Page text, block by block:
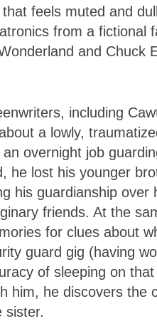
feels muted and
from a fictional
and Chuck
including
a lowly,
overnight job
he lost his younger
his guardianship
friends. At the
for clues about
guard gig (having
of sleeping on
him, he discovers the
sister.